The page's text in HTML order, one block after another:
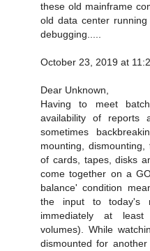
these old mainframe
old data center running
debugging.....
October 23, 2019 at
Dear Unknown,
Having to meet
availability of reports
sometimes
mounting,
of cards, tapes, disks
come together on a
balance' condition
the input to today's
immediately at
volumes). While
dismounted for